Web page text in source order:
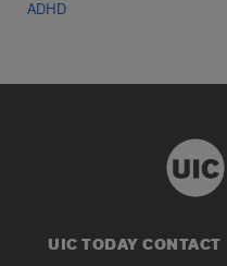
ADHD
UIC TODAY CONTACT